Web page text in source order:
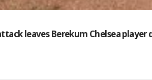
leaves Berekum Chelsea player